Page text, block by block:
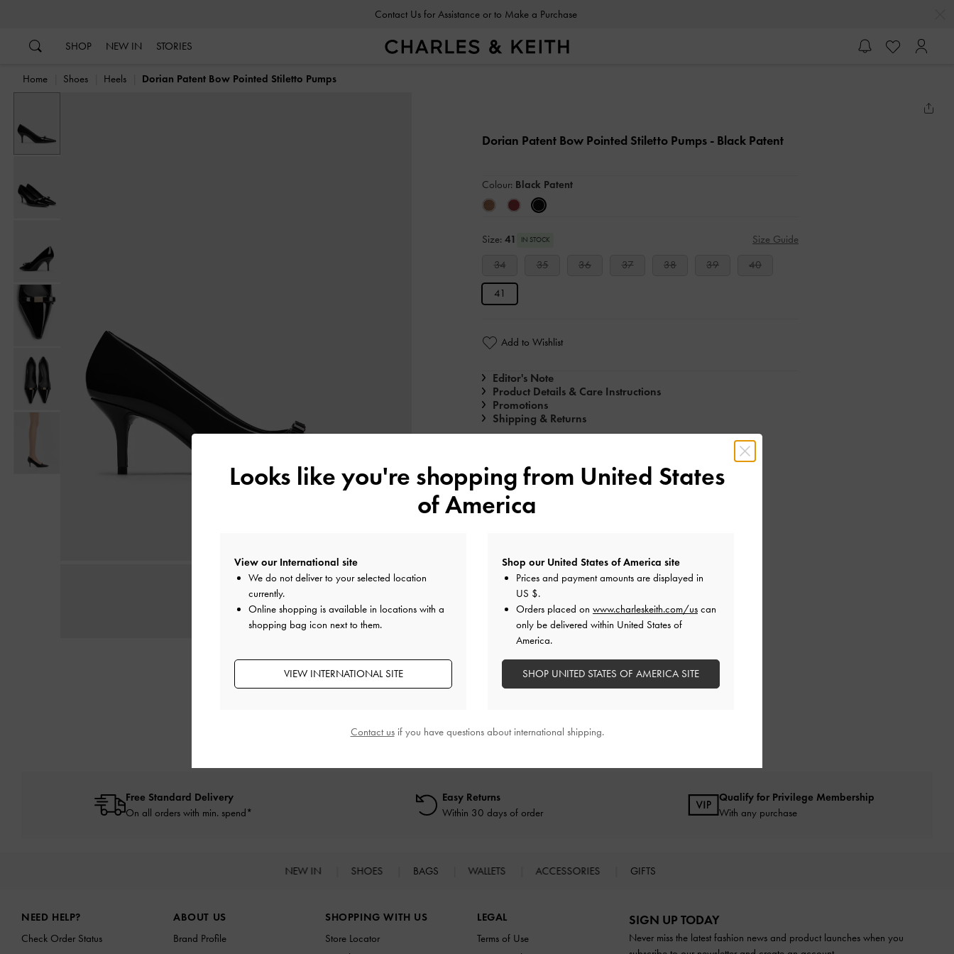
Contact Us for Assistance or to Make a Purchase
Contact Us for Assistance or to Make a Purchase
SHOP NEW IN STORIES
Home Shoes Heels Dorian Patent Bow Pointed Stiletto Pumps
Dorian Patent Bow Pointed Stiletto Pumps - Black Patent
Colour: Black Patent
Size: 41 IN STOCK Size Guide
34 35 36 37 38 39 40
41
Add to Wishlist
Editor's Note
Product Details & Care Instructions
Promotions
Shipping & Returns
RELATED CATEGORIES
Free Standard Delivery
On all orders with min. spend*
Easy Returns
Within 30 days of order
Qualify for Privilege Membership
With any purchase
NEW IN SHOES BAGS WALLETS ACCESSORIES GIFTS
NEED HELP?
Check Order Status
ABOUT US
Brand Profile
SHOPPING WITH US
Store Locator
LEGAL
Terms of Use
SIGN UP TODAY
Never miss the latest fashion news and product launches when you
Looks like you're shopping from United States
of America
View our International site
We do not deliver to your selected location
currently.
Online shopping is available in locations with a
shopping bag icon next to them.
VIEW INTERNATIONAL SITE
Shop our United States of America site
Prices and payment amounts are displayed in
US $.
Orders placed on www.charleskeith.com/us can
only be delivered within United States of
America.
SHOP UNITED STATES OF AMERICA SITE
Contact usif you have questions about international shipping.